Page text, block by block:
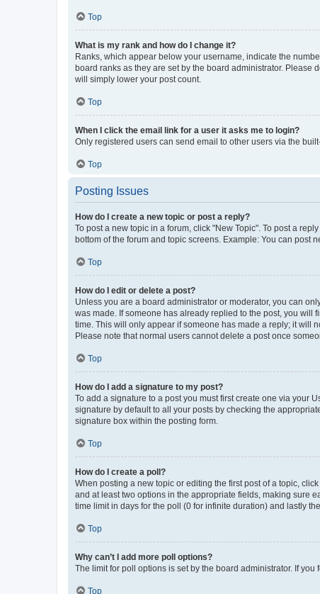
Top
What is my rank and how do I change it?
Ranks, which appear below your username, indicate the
board ranks as they are set by the board administrator.
will simply lower your post count.
Top
When I click the email link for a user it asks me to login?
Only registered users can send email to other users via the
Top
Posting Issues
How do I create a new topic or post a reply?
To post a new topic in a forum, click "New Topic". To post a
bottom of the forum and topic screens. Example: You can post
Top
How do I edit or delete a post?
Unless you are a board administrator or moderator, you can
was made. If someone has already replied to the post, you will
time. This will only appear if someone has made a reply; it will
Please note that normal users cannot delete a post once
Top
How do I add a signature to my post?
To add a signature to a post you must first create one via your
signature by default to all your posts by checking the
signature box within the posting form.
Top
How do I create a poll?
When posting a new topic or editing the first post of a topic,
and at least two options in the appropriate fields, making sure
time limit in days for the poll (0 for infinite duration) and lastly
Top
Why can’t I add more poll options?
The limit for poll options is set by the board administrator. If
Top